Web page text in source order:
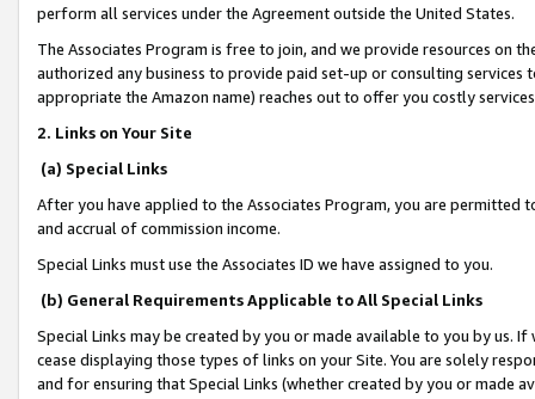
perform all services under the Agreement outside the United States.
The Associates Program is free to join, and we provide resources on
authorized any business to provide paid set-up or consulting
appropriate the Amazon name) reaches out to offer you costly
2. Links on Your Site
(a) Special Links
After you have applied to the Associates Program, you are permitted
and accrual of commission income.
Special Links must use the Associates ID we have assigned to you.
(b) General Requirements Applicable to All Special Links
Special Links may be created by you or made available to you by us.
cease displaying those types of links on your Site. You are solely
and for ensuring that Special Links (whether created by you or